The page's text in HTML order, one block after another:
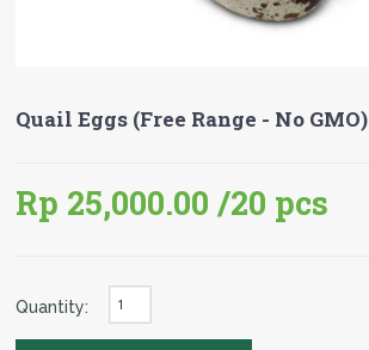
Quail Eggs (Free Range - No GMO)
Rp 25,000.00 /20 pcs
Quantity: